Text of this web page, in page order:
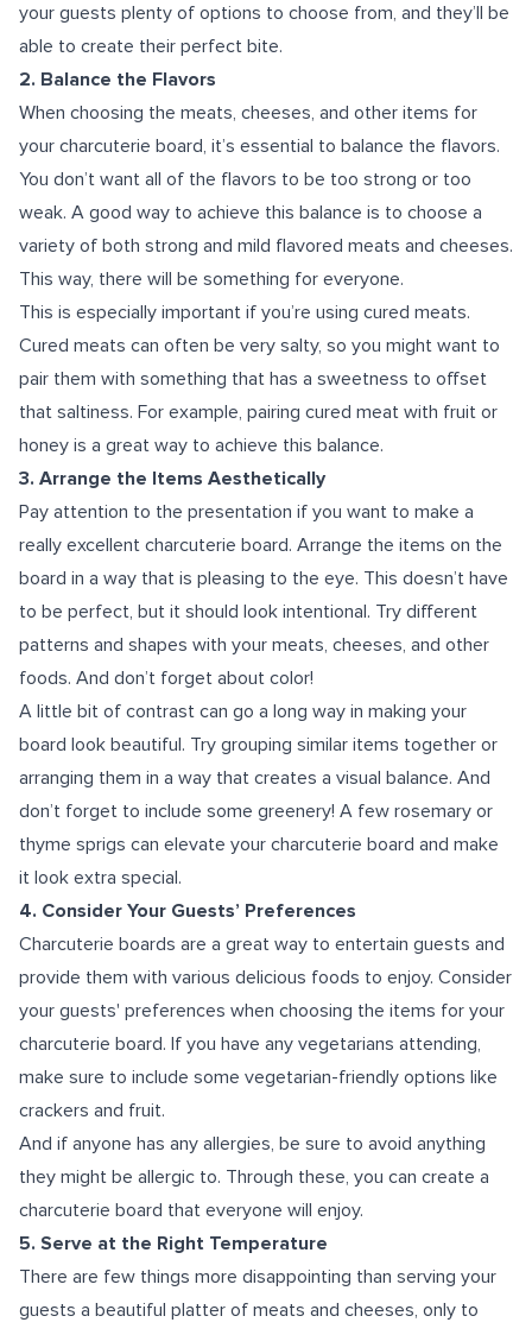
your guests plenty of options to choose from, and they’ll be
able to create their perfect bite.
2. Balance the Flavors
When choosing the meats, cheeses, and other items for
your charcuterie board, it’s essential to balance the flavors.
You don’t want all of the flavors to be too strong or too
weak. A good way to achieve this balance is to choose a
variety of both strong and mild flavored meats and cheeses.
This way, there will be something for everyone.
This is especially important if you’re using cured meats.
Cured meats can often be very salty, so you might want to
pair them with something that has a sweetness to offset
that saltiness. For example, pairing cured meat with fruit or
honey is a great way to achieve this balance.
3. Arrange the Items Aesthetically
Pay attention to the presentation if you want to make a
really excellent charcuterie board. Arrange the items on the
board in a way that is pleasing to the eye. This doesn’t have
to be perfect, but it should look intentional. Try different
patterns and shapes with your meats, cheeses, and other
foods. And don’t forget about color!
A little bit of contrast can go a long way in making your
board look beautiful. Try grouping similar items together or
arranging them in a way that creates a visual balance. And
don’t forget to include some greenery! A few rosemary or
thyme sprigs can elevate your charcuterie board and make
it look extra special.
4. Consider Your Guests’ Preferences
Charcuterie boards are a great way to entertain guests and
provide them with various delicious foods to enjoy. Consider
your guests' preferences when choosing the items for your
charcuterie board. If you have any vegetarians attending,
make sure to include some vegetarian-friendly options like
crackers and fruit.
And if anyone has any allergies, be sure to avoid anything
they might be allergic to. Through these, you can create a
charcuterie board that everyone will enjoy.
5. Serve at the Right Temperature
There are few things more disappointing than serving your
guests a beautiful platter of meats and cheeses, only to